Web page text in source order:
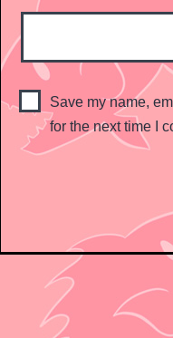
Save my name,
for the next time I